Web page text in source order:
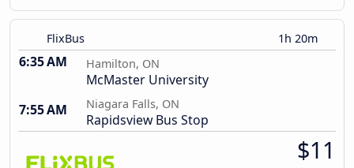
FlixBus 1h 20m
6:35 AM Hamilton, ON
McMaster University
7:55 AM
Niagara Falls, ON
Rapidsview Bus Stop
$11